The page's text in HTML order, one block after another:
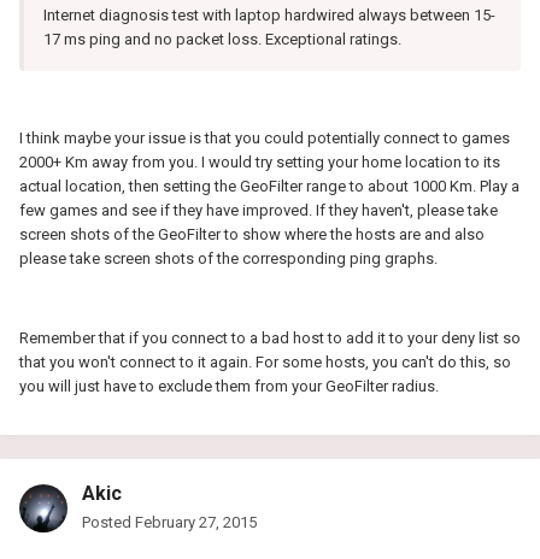
Internet diagnosis test with laptop hardwired always between 15-
17 ms ping and no packet loss. Exceptional ratings.
I think maybe your issue is that you could potentially connect to games
2000+ Km away from you. I would try setting your home location to its
actual location, then setting the GeoFilter range to about 1000 Km. Play a
few games and see if they have improved. If they haven't, please take
screen shots of the GeoFilter to show where the hosts are and also
please take screen shots of the corresponding ping graphs.
Remember that if you connect to a bad host to add it to your deny list so
that you won't connect to it again. For some hosts, you can't do this, so
you will just have to exclude them from your GeoFilter radius.
Akic
Posted February 27, 2015